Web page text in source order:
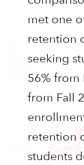
met one
retention
seeking
56% from
from Fall
retention
students